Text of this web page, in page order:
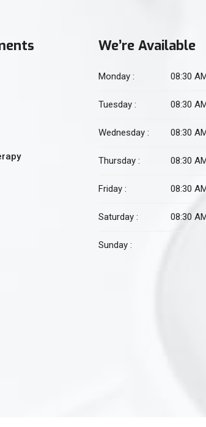
We’re Available
Monday : 08:30
Tuesday : 08:30
Wednesday : 08:30
Thursday : 08:30
Friday : 08:30
Saturday : 08:30
Sunday :